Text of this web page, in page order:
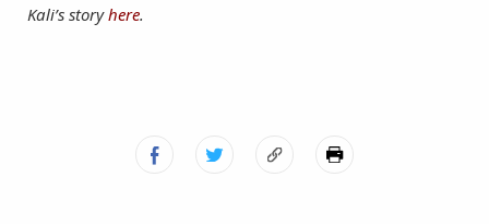
Kali’s storyhere.